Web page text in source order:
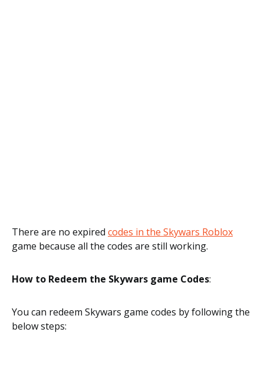
There are no expired codes in the Skywars Roblox
game because all the codes are still working.
How to Redeem the Skywars game Codes:
You can redeem Skywars game codes by following the
below steps: